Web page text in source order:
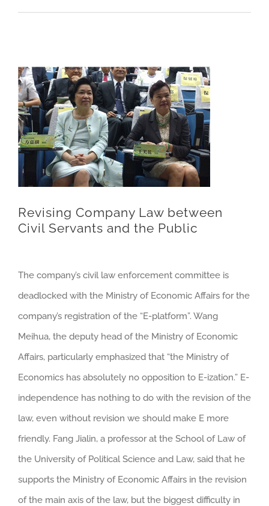
Revising Company Law between
Civil Servants and the Public
The company’s civil law enforcement committee is
deadlocked with the Ministry of Economic Affairs for the
company’s registration of the “E-platform”. Wang
Meihua, the deputy head of the Ministry of Economic
Affairs, particularly emphasized that “the Ministry of
Economics has absolutely no opposition to E-ization.” E-
independence has nothing to do with the revision of the
law, even without revision we should make E more
friendly. Fang Jialin, a professor at the School of Law of
the University of Political Science and Law, said that he
supports the Ministry of Economic Affairs in the revision
of the main axis of the law, but the biggest difficulty in